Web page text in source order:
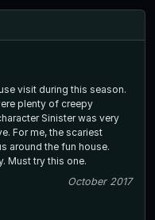
visit during this season.
plenty of creepy
Sinister was very
For me, the scariest
around the fun house.
Must try this one.
October 2017